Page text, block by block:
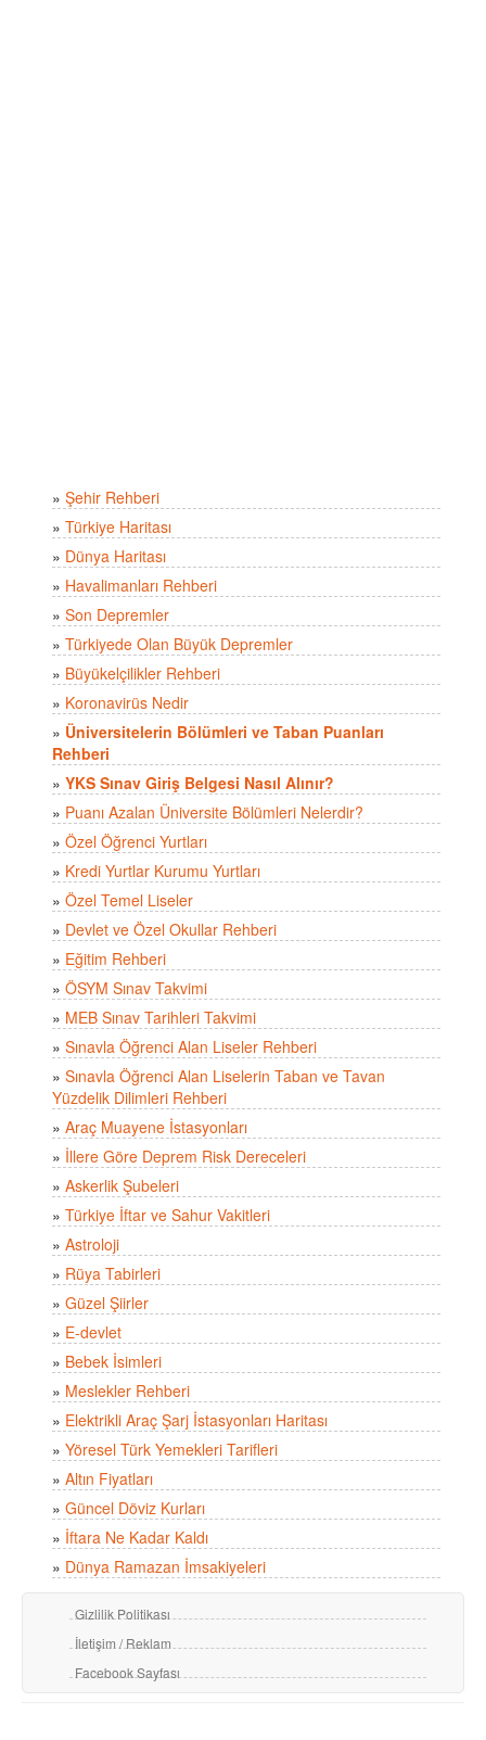
» Şehir Rehberi
» Türkiye Haritası
» Dünya Haritası
» Havalimanları Rehberi
» Son Depremler
» Türkiyede Olan Büyük Depremler
» Büyükelçilikler Rehberi
» Koronavirüs Nedir
» Üniversitelerin Bölümleri ve Taban Puanları
Rehberi
» YKS Sınav Giriş Belgesi Nasıl Alınır?
» Puanı Azalan Üniversite Bölümleri Nelerdir?
» Özel Öğrenci Yurtları
» Kredi Yurtlar Kurumu Yurtları
» Özel Temel Liseler
» Devlet ve Özel Okullar Rehberi
» Eğitim Rehberi
» ÖSYM Sınav Takvimi
» MEB Sınav Tarihleri Takvimi
» Sınavla Öğrenci Alan Liseler Rehberi
» Sınavla Öğrenci Alan Liselerin Taban ve Tavan
Yüzdelik Dilimleri Rehberi
» Araç Muayene İstasyonları
» İllere Göre Deprem Risk Dereceleri
» Askerlik Şubeleri
» Türkiye İftar ve Sahur Vakitleri
» Astroloji
» Rüya Tabirleri
» Güzel Şiirler
» E-devlet
» Bebek İsimleri
» Meslekler Rehberi
» Elektrikli Araç Şarj İstasyonları Haritası
» Yöresel Türk Yemekleri Tarifleri
» Altın Fiyatları
» Güncel Döviz Kurları
» İftara Ne Kadar Kaldı
» Dünya Ramazan İmsakiyeleri
Gizlilik Politikası
İletişim / Reklam
Facebook Sayfası